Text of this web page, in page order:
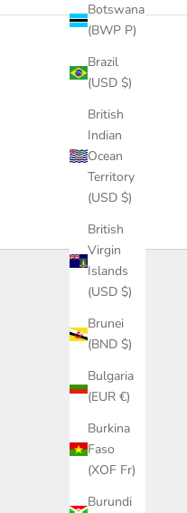
Botswana
(BWP P)
Brazil
(USD $)
British
Indian
Ocean
Territory
(USD $)
British
Virgin
Islands
(USD $)
Brunei
(BND $)
Bulgaria
(EUR €)
Burkina
Faso
(XOF Fr)
Burundi